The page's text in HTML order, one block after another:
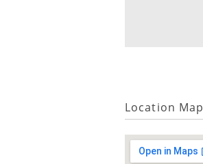
Location Map